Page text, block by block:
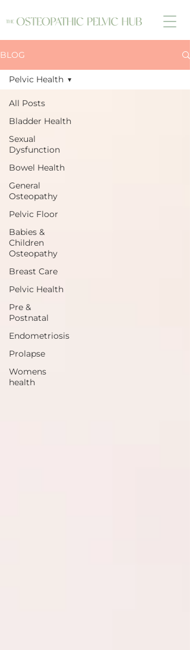
BLOG
All Posts
Bladder Health
Sexual
Dysfunction
Bowel Health
General
Osteopathy
Pelvic Floor
Babies &
Children
Osteopathy
Breast Care
Pelvic Health
Pre &
Postnatal
Endometriosis
Prolapse
Womens
health
Pelvic Health